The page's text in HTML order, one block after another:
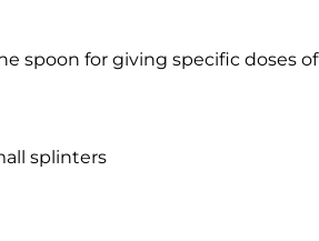
spoon for giving specific doses of
splinters